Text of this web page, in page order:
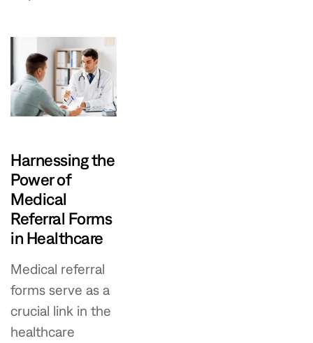
Harnessing the
Power of
Medical
Referral Forms
in Healthcare
Medical referral
forms serve as a
crucial link in the
healthcare